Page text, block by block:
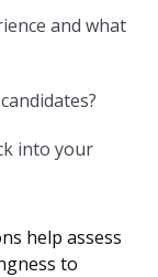
and what
into your
help assess
to